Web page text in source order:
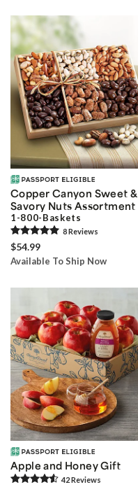
Copper Canyon Sweet &
Savory Nuts Assortment
1-800-Baskets
8Reviews
$54.99
Available To Ship Now
Apple and Honey Gift
42Reviews